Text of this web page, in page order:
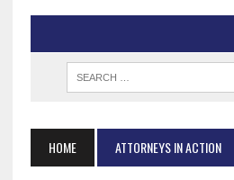
HOME ATTORNEYS IN ACTION